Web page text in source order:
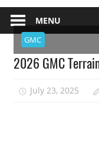
MENU
GMC
2026 GMC
July 23, 2025